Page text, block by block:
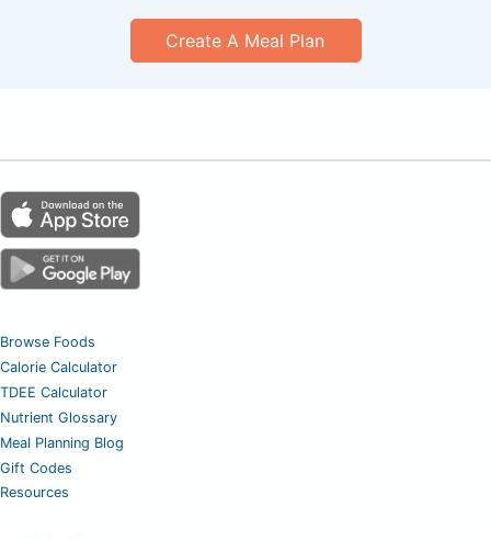
Create A Meal Plan
Browse Foods
Calorie Calculator
TDEE Calculator
Nutrient Glossary
Meal Planning Blog
Gift Codes
Resources